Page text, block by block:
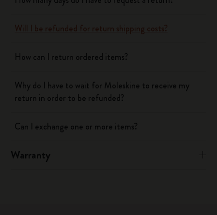
Will I be refunded for return shipping costs?
How can I return ordered items?
Why do I have to wait for Moleskine to receive my
return in order to be refunded?
Can I exchange one or more items?
Warranty